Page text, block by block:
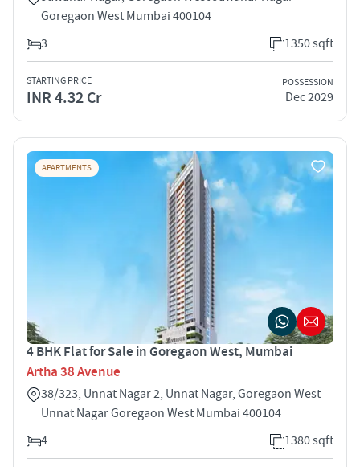
Goregaon West Mumbai 400104
3
1350 sqft
STARTING PRICE
INR 4.32 Cr
POSSESSION
Dec 2029
APARTMENTS
4 BHK Flat for Sale in Goregaon West, Mumbai
Artha 38 Avenue
38/323, Unnat Nagar 2, Unnat Nagar, Goregaon West
Unnat Nagar Goregaon West Mumbai 400104
4
1380 sqft